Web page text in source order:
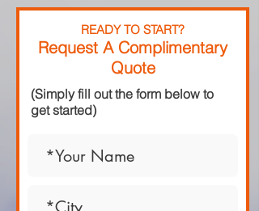
READY TO START?
Request A Complimentary
Quote
(Simply fill out the form below to
get started)